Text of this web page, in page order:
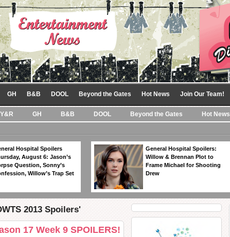
GH B&B DOOL Beyond the Gates Hot News Join Our Team!
Y&R GH B&B DOOL Beyond the Gates Hot News
Hospital Spoilers
August 6: Jason’s
Question, Sonny’s
Willow’s Trap Set
General Hospital Spoilers:
Willow & Brennan Plot to
Frame Michael for Shooting
Drew
2013 Spoilers'
17 Week 9 SPOILERS!